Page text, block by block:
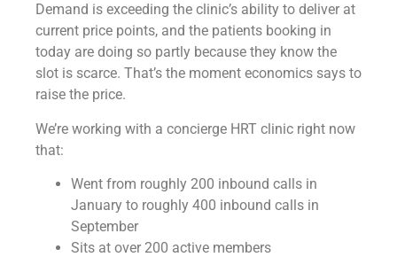
Demand is exceeding the clinic’s ability to deliver at
current price points, and the patients booking in
today are doing so partly because they know the
slot is scarce. That’s the moment economics says to
raise the price.
We’re working with a concierge HRT clinic right now
that:
Went from roughly 200 inbound calls in
January to roughly 400 inbound calls in
September
Sits at over 200 active members